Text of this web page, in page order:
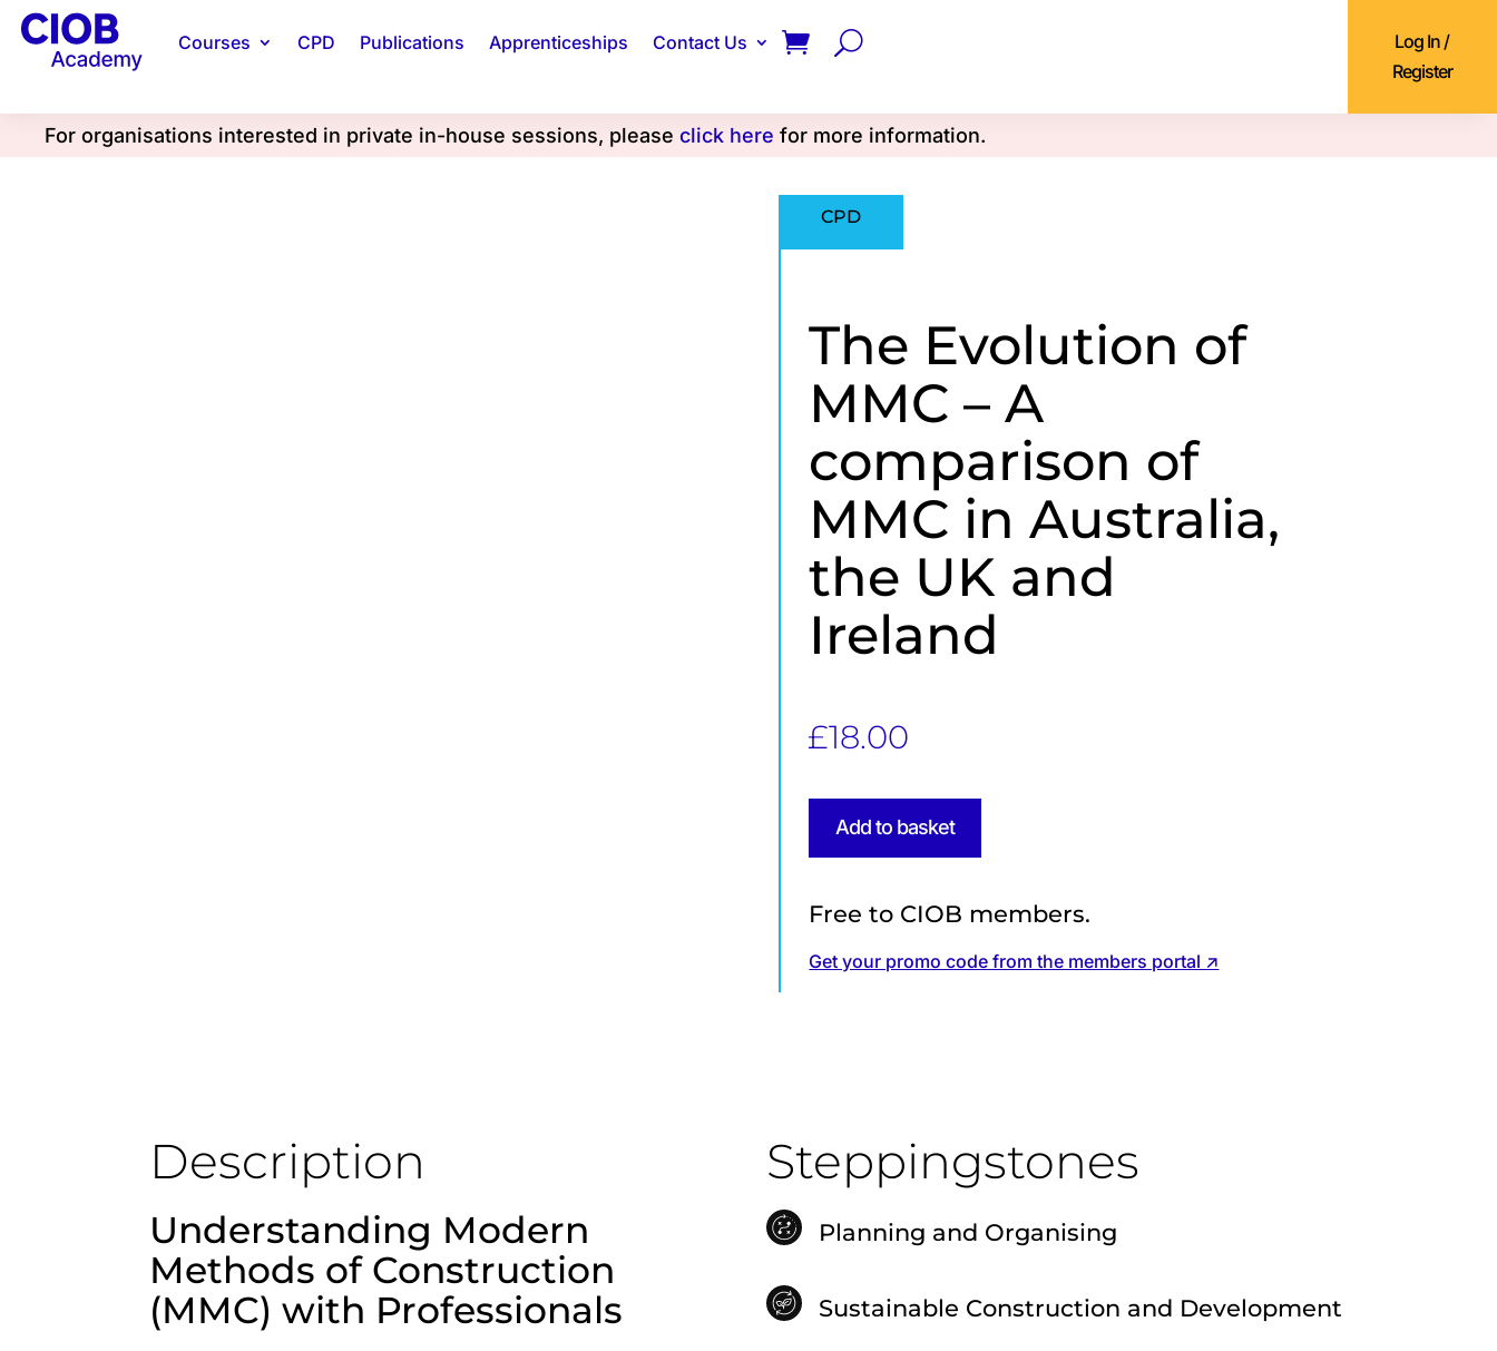
Courses CPD Publications Apprenticeships Contact Us
Log In /
Register
For organisations interested in private in-house sessions, pleaseclick here for more information.
CPD
The Evolution of
MMC – A
comparison of
MMC in Australia,
the UK and
Ireland
£18.00
Add to basket
Free to CIOB members.
Get your promo code from the members portal ↗
Description
Understanding Modern
Methods of Construction
(MMC) with Professionals
Steppingstones
Planning and Organising
Sustainable Construction and Development